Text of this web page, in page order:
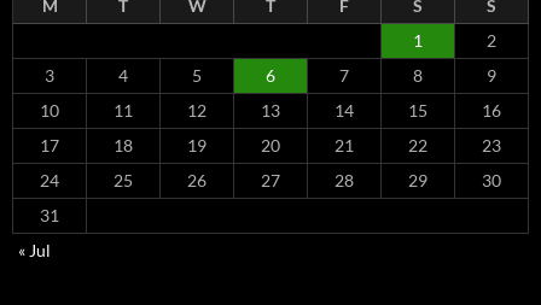
M T W T F S
S
1
2
3
4 5 6 7 8
9
10
11 12 13 14 15
16
17
18 19 20 21 22
23
24
25 26 27 28 29
30
31
« Jul